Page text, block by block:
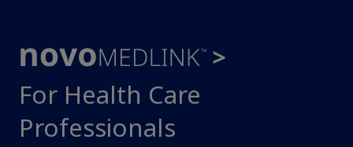
For Health Care
Professionals